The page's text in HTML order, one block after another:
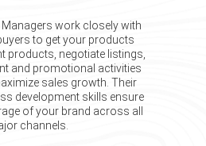
work closely with
to get your products
products, negotiate listings,
and promotional activities
sales growth. Their
development skills ensure
of your brand across all
channels.